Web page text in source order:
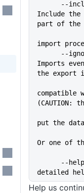
Include
part of the
import
Imports
the export
compatible
(CAUTION:
put the
Or one of
detailed
Help us